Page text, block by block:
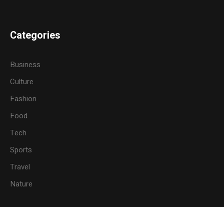
Categories
Business
Culture
Fashion
Food
Tech
Sports
Travel
Nature